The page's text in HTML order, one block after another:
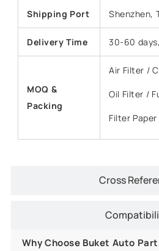
Cross
Shipping Port Shenzhen,
Delivery Time 30-60
MOQ &
Packing
Air Filter /
Oil Filter /
Filter
Why Choose Buket Auto